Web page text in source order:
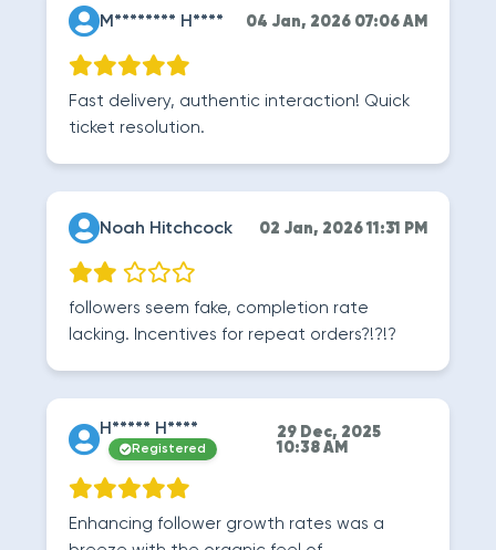
M******** H**** 04 Jan, 2026 07:06 AM
Fast delivery, authentic interaction! Quick
ticket resolution.
Noah Hitchcock 02 Jan, 2026 11:31 PM
followers seem fake, completion rate
lacking. Incentives for repeat orders?!?!?
H***** H****
Registered
29 Dec, 2025
10:38 AM
Enhancing follower growth rates was a